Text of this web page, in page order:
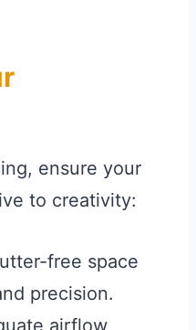
ensure your
to creativity:
free space
precision.
airflow